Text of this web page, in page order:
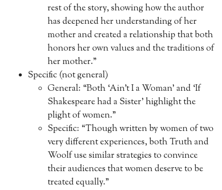
rest of the story, showing how the author
has deepened her understanding of her
mother and created a relationship that both
honors her own values and the traditions of
her mother.”
Specific (not general)
General: “Both ‘Ain’t I a Woman’ and ‘If
Shakespeare had a Sister’ highlight the
plight of women.”
Specific: “Though written by women of two
very different experiences, both Truth and
Woolf use similar strategies to convince
their audiences that women deserve to be
treated equally.”